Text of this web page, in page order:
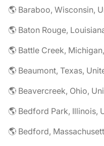
🌎 Baraboo, Wisconsin,
🌎 Baton Rouge,
🌎 Battle Creek,
🌎 Beaumont, Texas,
🌎 Beavercreek, Ohio,
🌎 Bedford Park, Illinois,
🌎 Bedford,